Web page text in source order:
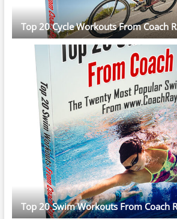
Top 20 Cycle Workouts From Coach
Top 20 Swim Workouts From Coach